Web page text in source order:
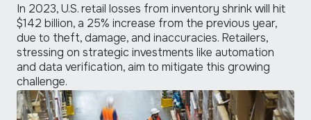
In 2023, U.S. retail losses from inventory shrink will hit
$142 billion, a 25% increase from the previous year,
due to theft, damage, and inaccuracies. Retailers,
stressing on strategic investments like automation
and data verification, aim to mitigate this growing
challenge.